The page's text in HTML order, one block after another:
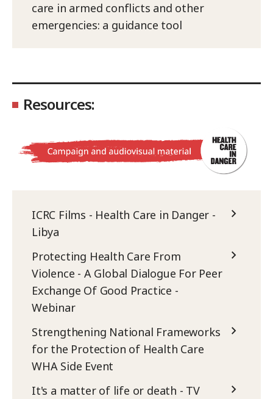
care in armed conflicts and other
emergencies: a guidance tool
Resources:
ICRC Films - Health Care in Danger -
Libya
Protecting Health Care From
Violence - A Global Dialogue For Peer
Exchange Of Good Practice -
Webinar
Strengthening National Frameworks
for the Protection of Health Care
WHA Side Event
It's a matter of life or death - TV